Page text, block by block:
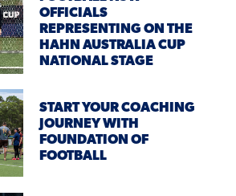
OFFICIALS
REPRESENTING ON THE
HAHN AUSTRALIA CUP
NATIONAL STAGE
START YOUR COACHING
JOURNEY WITH
FOUNDATION OF
FOOTBALL